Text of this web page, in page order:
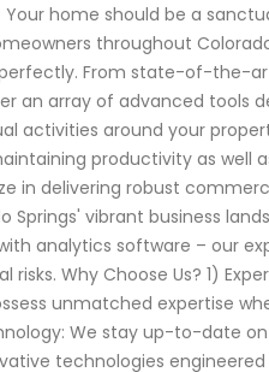
home should be a
throughout
From state-of-the-
an array of advanced tools
activities around your
productivity as well
in delivering robust
vibrant business
analytics software – our
Why Choose Us? 1)
unmatched expertise
We stay up-to-date
technologies